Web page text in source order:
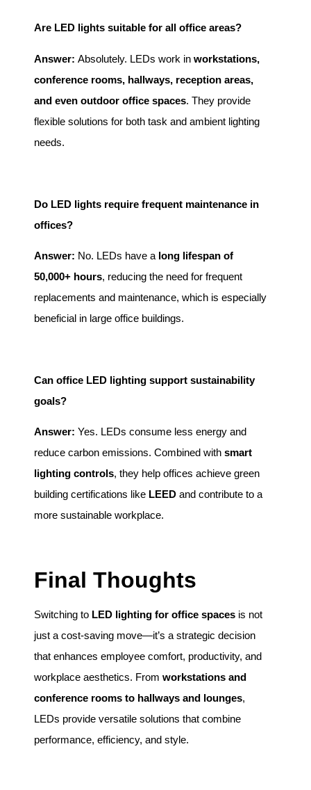
Are LED lights suitable for all office areas?
Answer: Absolutely. LEDs work in workstations,
conference rooms, hallways, reception areas,
and even outdoor office spaces. They provide
flexible solutions for both task and ambient lighting
needs.
Do LED lights require frequent maintenance in
offices?
Answer: No. LEDs have a long lifespan of
50,000+ hours, reducing the need for frequent
replacements and maintenance, which is especially
beneficial in large office buildings.
Can office LED lighting support sustainability
goals?
Answer: Yes. LEDs consume less energy and
reduce carbon emissions. Combined with smart
lighting controls, they help offices achieve green
building certifications like LEED and contribute to a
more sustainable workplace.
Final Thoughts
Switching to LED lighting for office spaces is not
just a cost-saving move—it’s a strategic decision
that enhances employee comfort, productivity, and
workplace aesthetics. From workstations and
conference rooms to hallways and lounges,
LEDs provide versatile solutions that combine
performance, efficiency, and style.